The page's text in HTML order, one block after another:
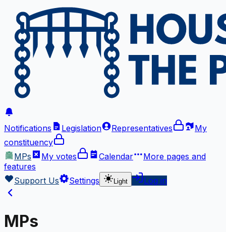
Notifications Legislation Representatives
My
constituency
MPs
My votes Calendar More pages and
features
Support Us
Settings Light Log in
MPs